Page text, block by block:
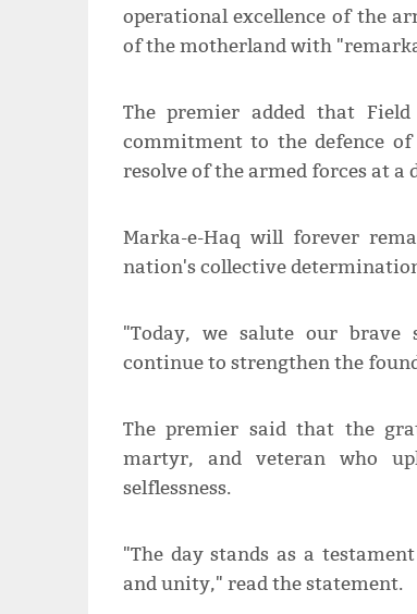
operational excellence of the
of the motherland with
The premier added that
commitment to the defence
resolve of the armed forces at
Marka-e-Haq will forever
nation's collective
"Today, we salute our brave
continue to strengthen the
The premier said that the
martyr, and veteran who
selflessness.
"The day stands as a
and unity," read the statement.